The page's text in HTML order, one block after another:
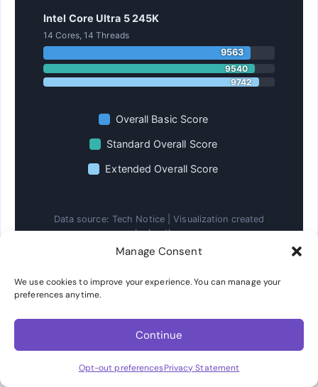
Manage Consent
We use cookies to improve your experience. You can manage your
preferences anytime.
Continue
Opt-out preferencesPrivacy Statement
Intel Core Ultra 5 245K
14 Cores, 14 Threads
9563
9540
9742
Overall Basic Score
Standard Overall Score
Extended Overall Score
Data source: Tech Notice | Visualization created
by hostbor
Pugetbench for DaVinci Resolve performance
For 3D rendering workloads, the 245K demonstrates
its advantage with higher sustained clock speeds.